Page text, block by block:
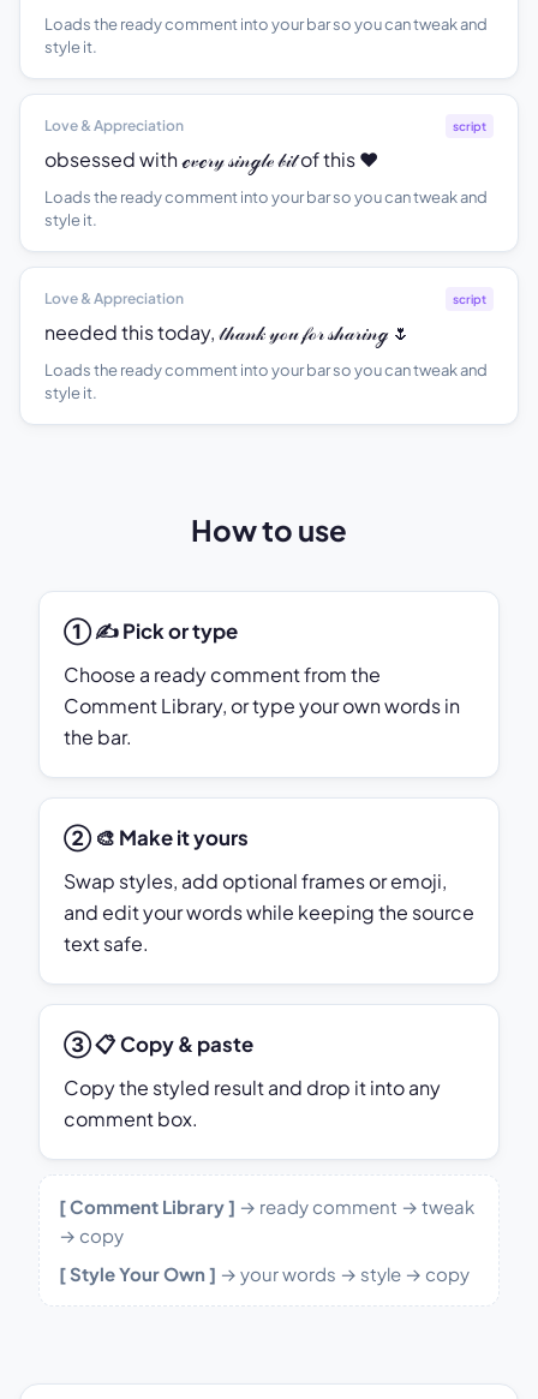
Loads the ready comment into your bar so you can tweak and
style it.
Love & Appreciation script
obsessed with ℯ𝓋ℯ𝓇𝓎 𝓈𝒾𝓃ℊ𝓁ℯ 𝒷𝒾𝓉 of this ❤️
Loads the ready comment into your bar so you can tweak and
style it.
Love & Appreciation script
needed this today, 𝓉𝒽𝒶𝓃𝓀 𝓎ℴ𝓊 𝒻ℴ𝓇 𝓈𝒽𝒶𝓇𝒾𝓃ℊ 🌷
Loads the ready comment into your bar so you can tweak and
style it.
How to use
① ✍️ Pick or type
Choose a ready comment from the
Comment Library, or type your own words in
the bar.
② 🎨 Make it yours
Swap styles, add optional frames or emoji,
and edit your words while keeping the source
text safe.
③ 📋 Copy & paste
Copy the styled result and drop it into any
comment box.
[ Comment Library ] → ready comment → tweak
→ copy
[ Style Your Own ] → your words → style → copy